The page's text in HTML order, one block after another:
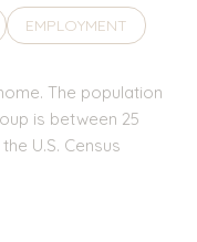
EMPLOYMENT
The population
is between 25
U.S. Census